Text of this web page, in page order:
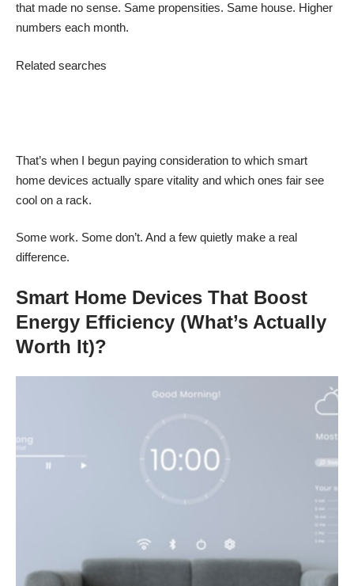
that made no sense. Same propensities. Same house. Higher
numbers each month.
Related searches
That’s when I begun paying consideration to which smart
home devices actually spare vitality and which ones fair see
cool on a rack.
Some work. Some don’t. And a few quietly make a real
difference.
Smart Home Devices That Boost
Energy Efficiency (What’s Actually
Worth It)?